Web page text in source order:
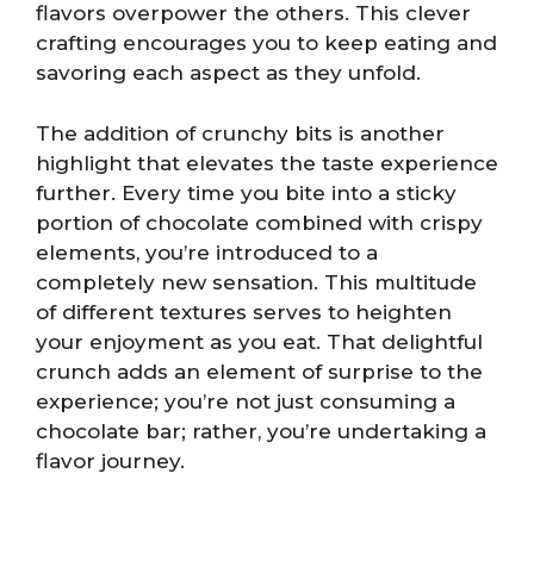
flavors overpower the others. This clever
crafting encourages you to keep eating and
savoring each aspect as they unfold.
The addition of crunchy bits is another
highlight that elevates the taste experience
further. Every time you bite into a sticky
portion of chocolate combined with crispy
elements, you’re introduced to a
completely new sensation. This multitude
of different textures serves to heighten
your enjoyment as you eat. That delightful
crunch adds an element of surprise to the
experience; you’re not just consuming a
chocolate bar; rather, you’re undertaking a
flavor journey.